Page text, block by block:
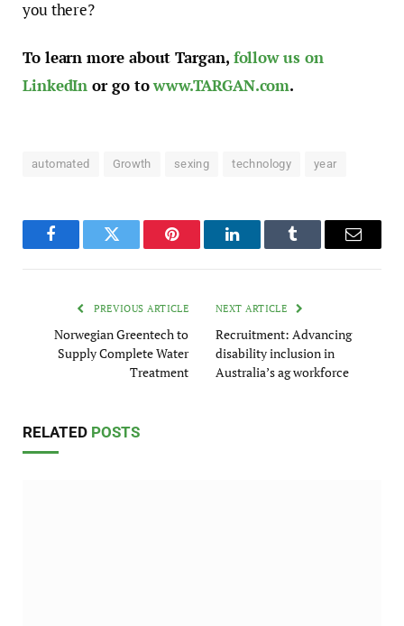
you there?
To learn more about Targan, follow us on
LinkedIn or go towww.TARGAN.com.
automated Growth sexing technology year
FacebookTwitter Pinterest LinkedInTumblr Email
PREVIOUS ARTICLE
Norwegian Greentech to
Supply Complete Water
Treatment
NEXT ARTICLE
Recruitment: Advancing
disability inclusion in
Australia’s ag workforce
RELATED POSTS